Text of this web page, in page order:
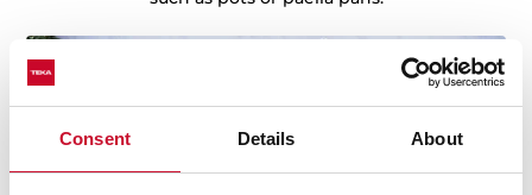
Consent Details About